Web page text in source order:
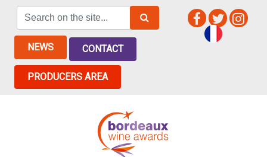
NEWS CONTACT
PRODUCERS AREA